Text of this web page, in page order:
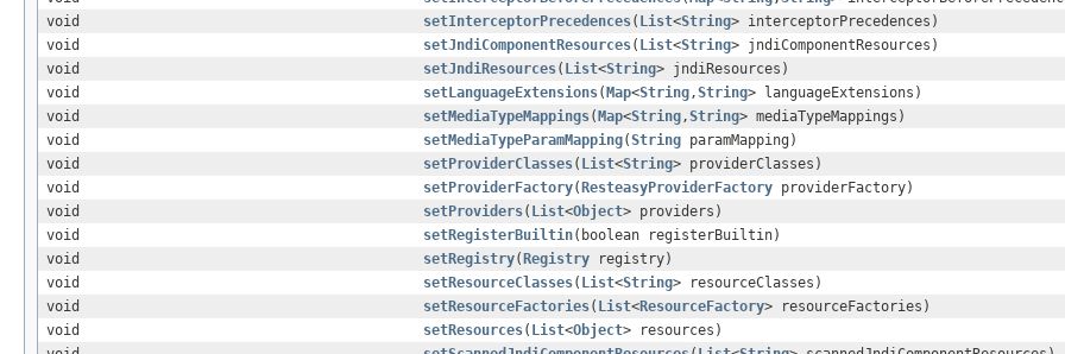
void
setInterceptorPrecedences( List<String> interceptorPrecedences)
void
setJndiComponentResources( List<String> jndiComponentResources)
void
setJndiResources( List<String> jndiResources)
void
setLanguageExtensions( Map<String,String> languageExtensions)
void
setMediaTypeMappings( Map<String,String> mediaTypeMappings)
void
setMediaTypeParamMapping(String paramMapping)
void
setProviderClasses( List<String> providerClasses)
void
setProviderFactory( ResteasyProviderFactory providerFactory)
void
setProviders( List<Object> providers)
void
setRegisterBuiltin(boolean registerBuiltin)
void
setRegistry( Registry registry)
void
setResourceClasses( List<String> resourceClasses)
void
setResourceFactories( List<ResourceFactory> resourceFactories)
void
setResources( List<Object> resources)